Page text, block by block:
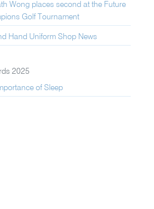
Wong places second at the Future
Golf Tournament
Hand Uniform Shop News
2025
of Sleep